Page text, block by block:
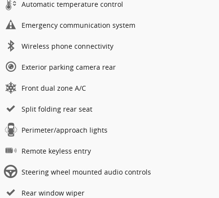
Automatic temperature control
Emergency communication system
Wireless phone connectivity
Exterior parking camera rear
Front dual zone A/C
Split folding rear seat
Perimeter/approach lights
Remote keyless entry
Steering wheel mounted audio controls
Rear window wiper